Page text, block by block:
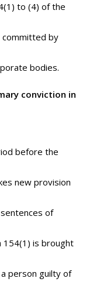
to (4) of the
committed by
bodies.
conviction in
before the
new provision
of
154(1) is brought
person guilty of